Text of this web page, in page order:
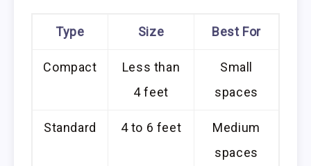
Type Size Best For
Compact
Less than
4 feet
Small
spaces
Standard 4 to 6 feet
Medium
spaces